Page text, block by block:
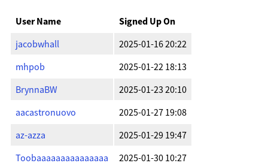
User Name
Signed Up On
jacobwhall
2025-01-16 20:22
mhpob
2025-01-22 18:13
BrynnaBW
2025-01-23 20:10
aacastronuovo
2025-01-27 19:08
az-azza
2025-01-29 19:47
Toobaaaaaaaaaaaaaaa
2025-01-30 10:27